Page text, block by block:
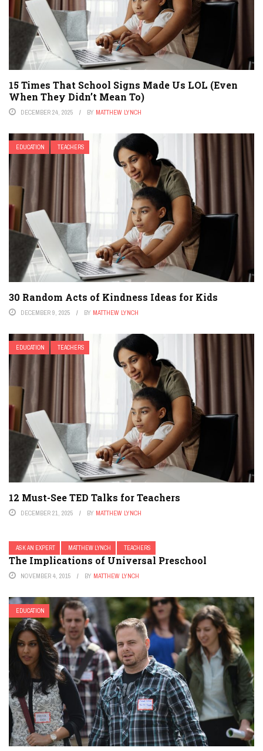
15 Times That School Signs Made Us LOL (Even
When They Didn’t Mean To)
DECEMBER 24, 2025 BY MATTHEW LYNCH
EDUCATION TEACHERS
30 Random Acts of Kindness Ideas for Kids
DECEMBER 9, 2025 BY MATTHEW LYNCH
EDUCATION TEACHERS
12 Must-See TED Talks for Teachers
DECEMBER 21, 2025 BY MATTHEW LYNCH
ASK AN EXPERT MATTHEW LYNCH TEACHERS
The Implications of Universal Preschool
NOVEMBER 4, 2015 BY MATTHEW LYNCH
EDUCATION